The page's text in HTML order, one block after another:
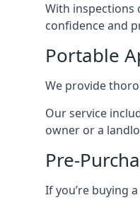
With inspections
confidence and
Portable
We provide
Our service
owner or a
Pre-
If you’re buying